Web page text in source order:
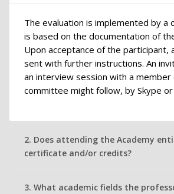
The evaluation is implemented by a
is based on the documentation of
Upon acceptance of the participant,
sent with further instructions. An
an interview session with a member
committee might follow, by Skype
2. Does attending the Academy
certificate and/or credits?
3. What academic fields the